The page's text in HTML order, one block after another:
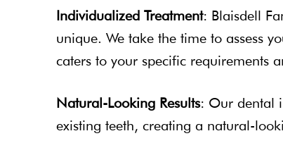
Individualized Treatment: Blaisdell
unique. We take the time to assess
caters to your specific requirements
Natural-Looking Results: Our dental
existing teeth, creating a natural-